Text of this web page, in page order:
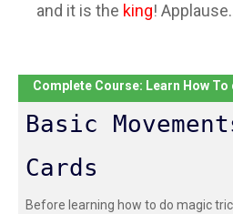
and it is the king!
Complete Course: Learn How
Basic
Cards
Before learning how to do magic